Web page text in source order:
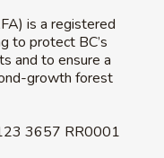
is a registered
to protect BC’s
and to ensure a
growth forest
3657 RR0001